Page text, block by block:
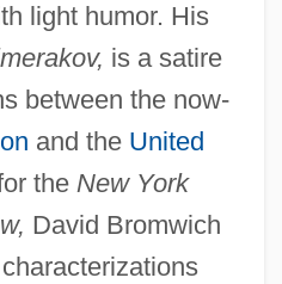
light humor. His
is a satire
between the now-
and the United
theNew York
David Bromwich